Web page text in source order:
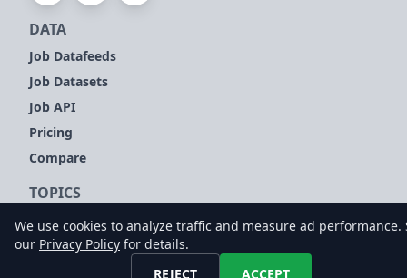
DATA
Job Datafeeds
Job Datasets
Job API
Pricing
Compare
TOPICS
Company Signals
Sales Leads
Customer Intelligence
We use cookies to analyze traffic and measure ad performance.
our Privacy Policy for details.
REJECT
ACCEPT